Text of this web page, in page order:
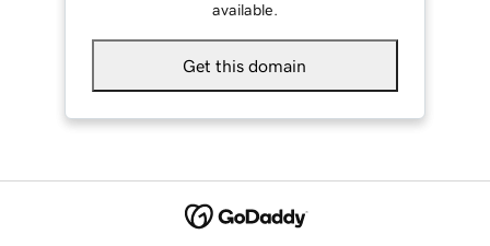
available.
Get this domain